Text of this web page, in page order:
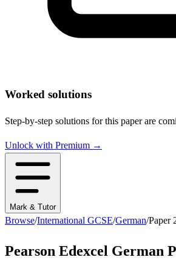
Worked solutions
Step-by-step solutions for this paper are
Unlock with Premium →
Mark & Tutor
Browse/International GCSE/German/Paper
Pearson Edexcel German